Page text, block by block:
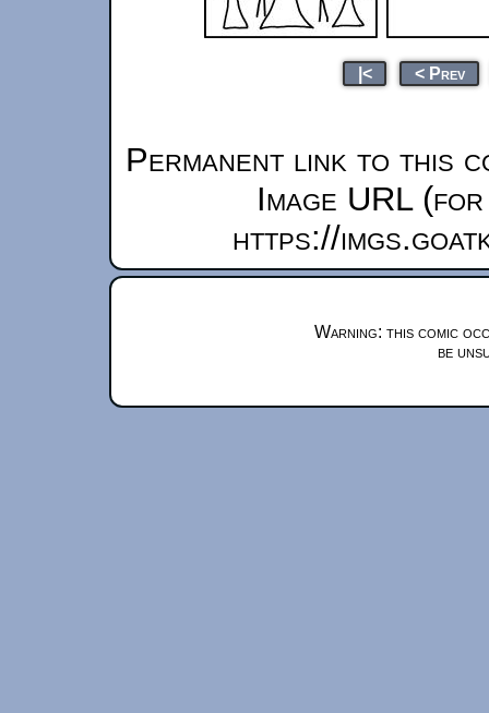
|< < Prev
Permanent link to this
Image URL
https://
Warning: this comic
be